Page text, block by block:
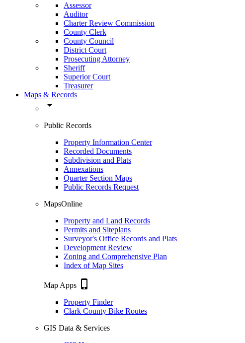
Assessor
Auditor
Charter Review Commission
County Clerk
County Council
District Court
Prosecuting Attorney
Sheriff
Superior Court
Treasurer
Maps & Records
arrow_drop_down
Public Records
Property Information Center
Recorded Documents
Subdivision and Plats
Annexations
Quarter Section Maps
Public Records Request
MapsOnline
Property and Land Records
Permits and Siteplans
Surveyor's Office Records and Plats
Development Review
Zoning and Comprehensive Plan
Index of Map Sites
Map Apps phone_iphone
Property Finder
Clark County Bike Routes
GIS Data & Services